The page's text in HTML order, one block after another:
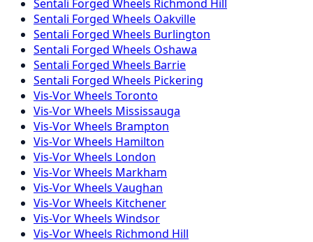
Sentali Forged Wheels Richmond Hill
Sentali Forged Wheels Oakville
Sentali Forged Wheels Burlington
Sentali Forged Wheels Oshawa
Sentali Forged Wheels Barrie
Sentali Forged Wheels Pickering
Vis-VorWheels Toronto
Vis-VorWheels Mississauga
Vis-VorWheels Brampton
Vis-VorWheels Hamilton
Vis-VorWheels London
Vis-VorWheels Markham
Vis-VorWheels Vaughan
Vis-VorWheels Kitchener
Vis-VorWheels Windsor
Vis-VorWheels Richmond Hill